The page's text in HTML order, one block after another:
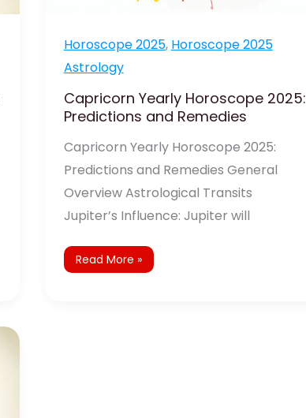
Horoscope 2025, Horoscope 2025
Astrology
Capricorn Yearly Horoscope 2025:
Predictions and Remedies
Capricorn Yearly Horoscope 2025:
Predictions and Remedies General
Overview Astrological Transits
Jupiter’s Influence: Jupiter will
Read More »